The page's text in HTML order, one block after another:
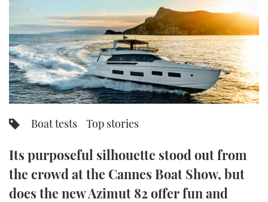
SPORTSBOAT GUIDE
TRAWLER YACHTS
STEEL BOATS
AFT CABINS
HOW TO
MIAMI BOAT SHOW 2025
BRITISH MOTOR YACHT SHOW 2025
PALM BEACH BOAT SHOW 2025
FORUMS
ABOUT US
THE BIG PICTURE
PRINT
DIGITAL
FOLLOW
RSS
Boat tests Top stories
Its purposeful silhouette stood out from
the crowd at the Cannes Boat Show, but
does the new Azimut 82 offer fun and